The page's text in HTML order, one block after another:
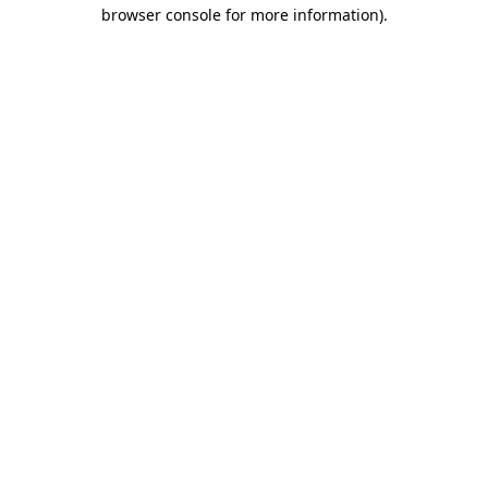
browser console for more information).